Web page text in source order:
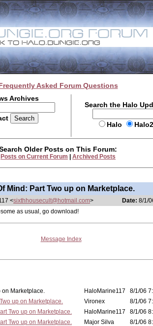
Asked Forum Questions
Archives
Search the Halo
Halo
Older Posts on This Forum:
Posts on Current Forum Archived Posts
Mind: Part Two up on Marketplace.
<sixthhousecult@hotmail.com> Date: 8/1/
as usual, go download!
Message Index
on Marketplace. HaloMarine117
8/1/06
up on Marketplace.
Vironex
8/1/06
Two up on Marketplace.
HaloMarine117
8/1/06
Two up on Marketplace.
Major Silva
8/1/06